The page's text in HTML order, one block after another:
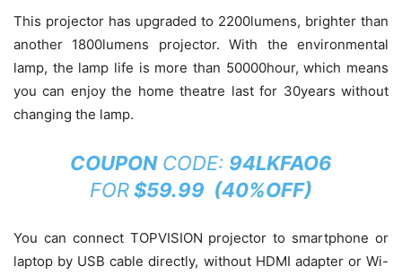
This projector has upgraded to 2200lumens, brighter than
another 1800lumens projector. With the environmental
lamp, the lamp life is more than 50000hour, which means
you can enjoy the home theatre last for 30years without
changing the lamp.
COUPONCODE: 94LKFAO6
FOR$59.99 (40%OFF)
You can connect TOPVISION projector to smartphone or
laptop by USB cable directly, without HDMI adapter or Wi-